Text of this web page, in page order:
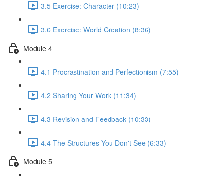
3.5 Exercise: Character (10:23)
3.6 Exercise: World Creation (8:36)
Module 4
4.1 Procrastination and Perfectionism (7:55)
4.2 Sharing Your Work (11:34)
4.3 Revision and Feedback (10:33)
4.4 The Structures You Don't See (6:33)
Module 5